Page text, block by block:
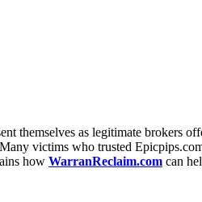
themselves as legitimate brokers
victims who trusted
how WarranReclaim.com can